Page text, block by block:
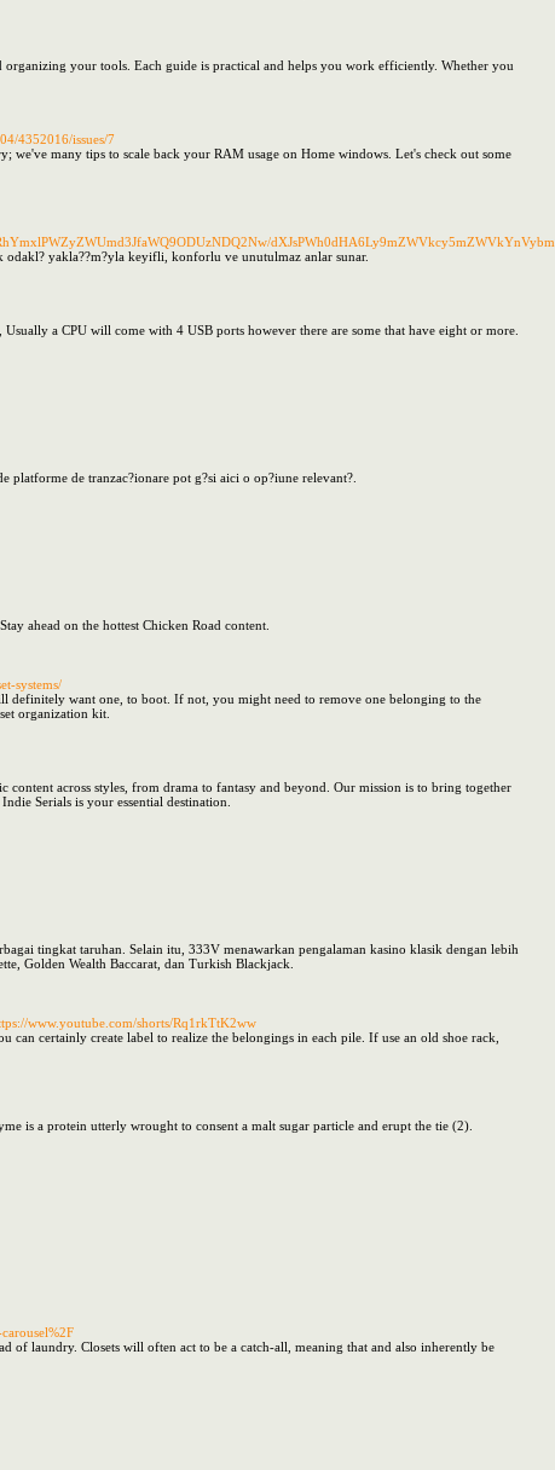
your tools. Each guide is practical and helps you work efficiently. Whether you
4352016/issues/7
many tips to scale back your RAM usage on Home windows. Let's check out some
yakla??m?yla keyifli, konforlu ve unutulmaz anlar sunar.
a CPU will come with 4 USB ports however there are some that have eight or more.
de tranzac?ionare pot g?si aici o op?iune relevant?.
ahead on the hottest Chicken Road content.
systems/
definitely want one, to boot. If not, you might need to remove one belonging to the
organization kit.
across styles, from drama to fantasy and beyond. Our mission is to bring together
Serials is your essential destination.
tingkat taruhan. Selain itu, 333V menawarkan pengalaman kasino klasik dengan lebih
Golden Wealth Baccarat, dan Turkish Blackjack.
www.youtube.com/shorts/Rq1rkTtK2ww
certainly create label to realize the belongings in each pile. If use an old shoe rack,
is a protein utterly wrought to consent a malt sugar particle and erupt the tie (2).
of laundry. Closets will often act to be a catch-all, meaning that and also inherently be